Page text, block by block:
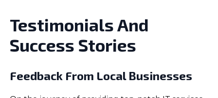
Testimonials And
Success Stories
Feedback From Local Businesses